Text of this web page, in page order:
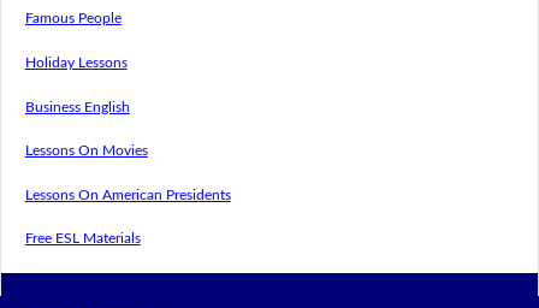
Famous People
Holiday Lessons
Business English
Lessons On Movies
Lessons On American Presidents
Free ESL Materials